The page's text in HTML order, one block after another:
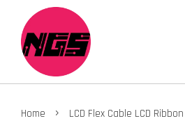
Home › LCD Flex Cable LCD